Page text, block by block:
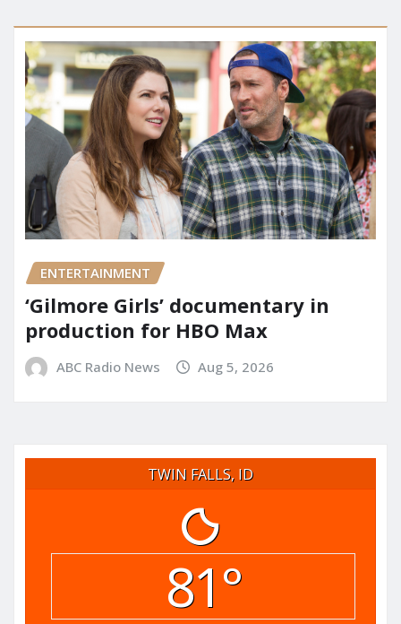
ENTERTAINMENT
‘Gilmore Girls’ documentary in
production for HBO Max
ABC Radio News Aug 5, 2026
TWIN FALLS, ID
81°